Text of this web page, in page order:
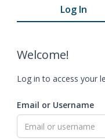
Log In
Welcome!
Log in to access your
Email or Username